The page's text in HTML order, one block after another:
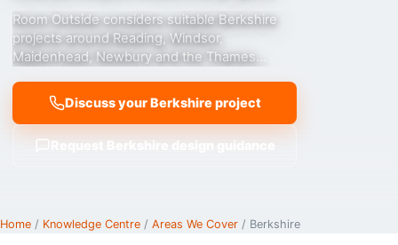
Room Outside considers suitable Berkshire
projects around Reading, Windsor,
Maidenhead, Newbury and the Thames
garden orientation, premium family living and
period-property compatibility.
Discuss your Berkshire project
Request Berkshire design guidance
Home / Knowledge Centre / Areas We Cover / Berkshire